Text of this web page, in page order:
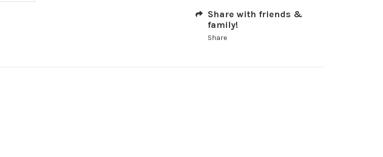
Share with friends &
family!
Share